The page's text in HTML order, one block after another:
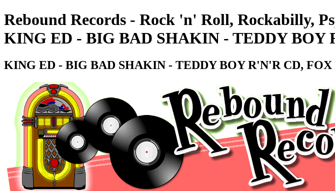
Rebound Records - Rock 'n' Roll, Rockabilly,
KING ED - BIG BAD SHAKIN - TEDDY BOY
KING ED - BIG BAD SHAKIN - TEDDY BOY R'N'R CD, FOX